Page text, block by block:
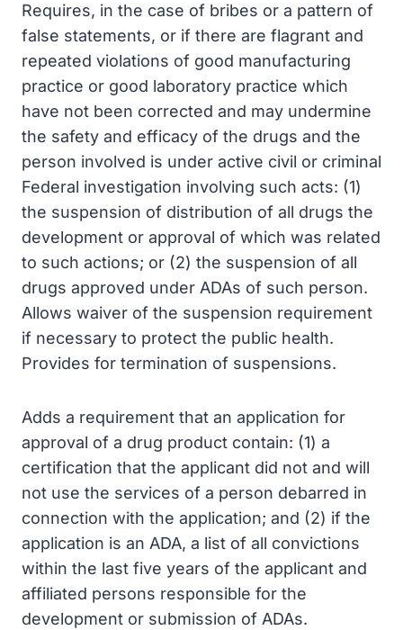
Requires, in the case of bribes or a pattern of
false statements, or if there are flagrant and
repeated violations of good manufacturing
practice or good laboratory practice which
have not been corrected and may undermine
the safety and efficacy of the drugs and the
person involved is under active civil or criminal
Federal investigation involving such acts: (1)
the suspension of distribution of all drugs the
development or approval of which was related
to such actions; or (2) the suspension of all
drugs approved under ADAs of such person.
Allows waiver of the suspension requirement
if necessary to protect the public health.
Provides for termination of suspensions.
Adds a requirement that an application for
approval of a drug product contain: (1) a
certification that the applicant did not and will
not use the services of a person debarred in
connection with the application; and (2) if the
application is an ADA, a list of all convictions
within the last five years of the applicant and
affiliated persons responsible for the
development or submission of ADAs.